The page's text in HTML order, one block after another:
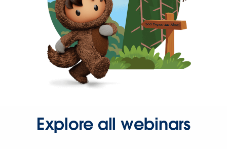
Explore all webinars